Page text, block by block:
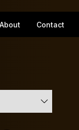
About Contact